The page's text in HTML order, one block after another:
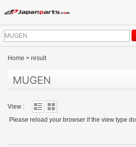
Home > result
MUGEN
View :
Please reload your browser if the view type